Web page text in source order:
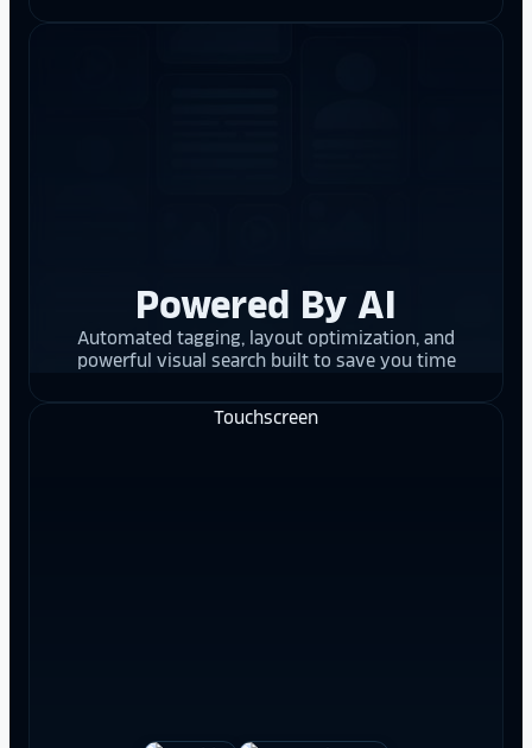
Powered By AI
Automated tagging, layout optimization, and
powerful visual search built to save you time